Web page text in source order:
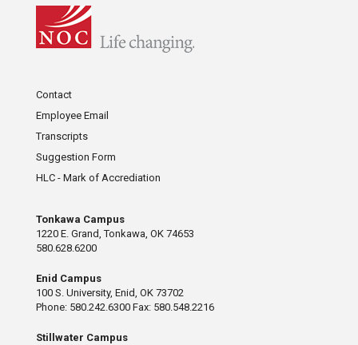
Contact
Employee Email
Transcripts
Suggestion Form
HLC - Mark of Accrediation
Tonkawa Campus
1220 E. Grand, Tonkawa, OK 74653
580.628.6200
Enid Campus
100 S. University, Enid, OK 73702
Phone: 580.242.6300 Fax: 580.548.2216
Stillwater Campus